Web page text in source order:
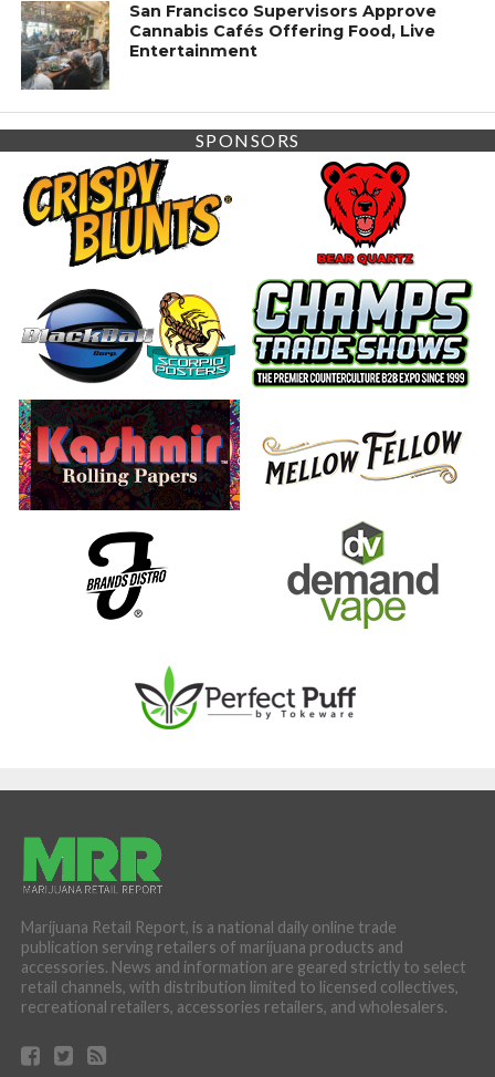
San Francisco Supervisors Approve
Cannabis Cafés Offering Food, Live
Entertainment
SPONSORS
Marijuana Retail Report, is a national daily online trade
publication serving retailers of marijuana products and
accessories. News and information are geared strictly to select
retail channels, with distribution limited to licensed collectives,
recreational retailers, accessories retailers, and wholesalers.